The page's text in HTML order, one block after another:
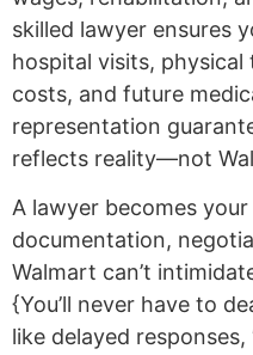
skilled lawyer ensures
hospital visits,
costs, and future
representation
reflects reality—not
A lawyer becomes
documentation,
Walmart can’t
{You’ll never have to
like delayed